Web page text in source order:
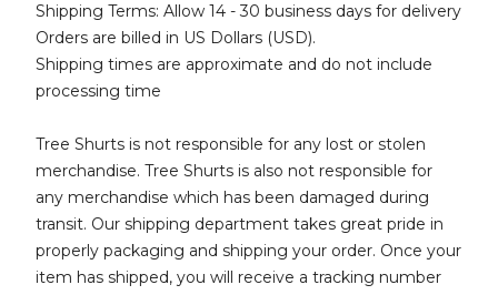
Shipping Terms: Allow 14 - 30 business days for delivery
Orders are billed in US Dollars (USD).
Shipping times are approximate and do not include
processing time
Tree Shurts is not responsible for any lost or stolen
merchandise. Tree Shurts is also not responsible for
any merchandise which has been damaged during
transit. Our shipping department takes great pride in
properly packaging and shipping your order. Once your
item has shipped, you will receive a tracking number